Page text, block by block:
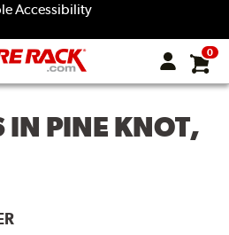
Accessibility
0
IN PINE KNOT,